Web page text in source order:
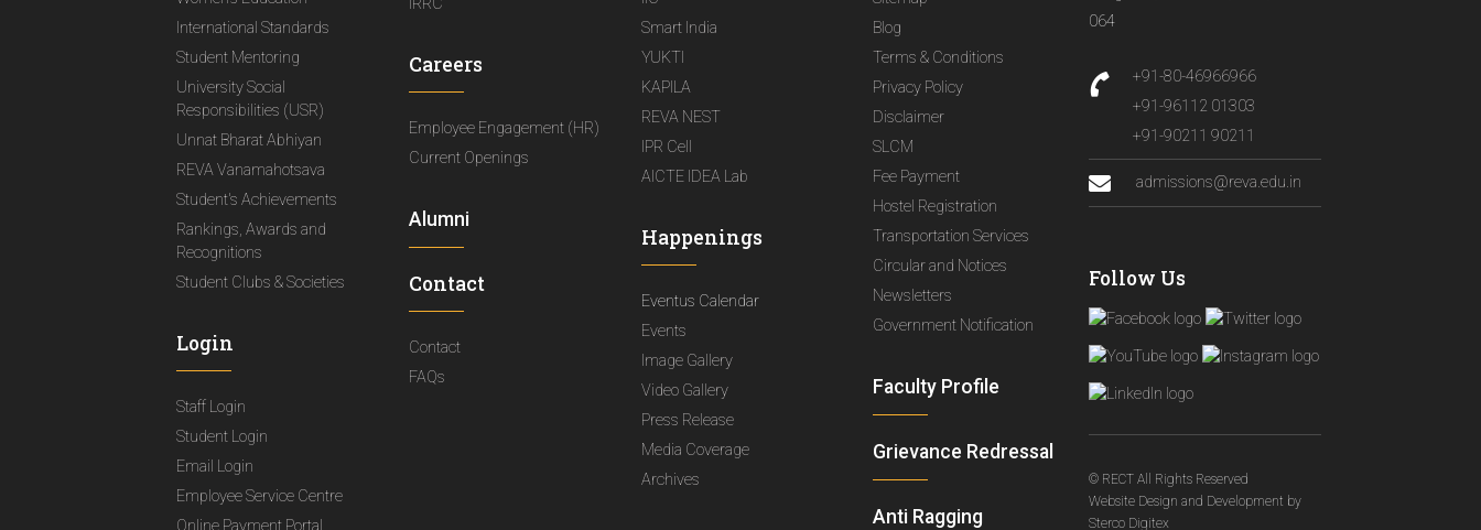
International Standards
Student Mentoring
University Social
Responsibilities (USR)
Unnat Bharat Abhiyan
REVA Vanamahotsava
Student's Achievements
Rankings, Awards and
Recognitions
Student Clubs & Societies
Login
Staff Login
Student Login
Email Login
Employee Service Centre
IRRC
Careers
Employee Engagement (HR)
Current Openings
Alumni
Contact
Contact
FAQs
Smart India
YUKTI
KAPILA
REVA NEST
IPR Cell
AICTE IDEA Lab
Happenings
Eventus Calendar
Events
Image Gallery
Video Gallery
Press Release
Media Coverage
Archives
Blog
Terms & Conditions
Privacy Policy
Disclaimer
SLCM
Fee Payment
Hostel Registration
Transportation Services
Circular and Notices
Newsletters
Government Notification
Faculty Profile
Grievance Redressal
Anti Ragging
064
+91-80-46966966
+91-96112 01303
+91-90211 90211
admissions@reva.edu.in
Follow Us
© RECT All Rights Reserved
Website Design and Development by
Sterco Digitex